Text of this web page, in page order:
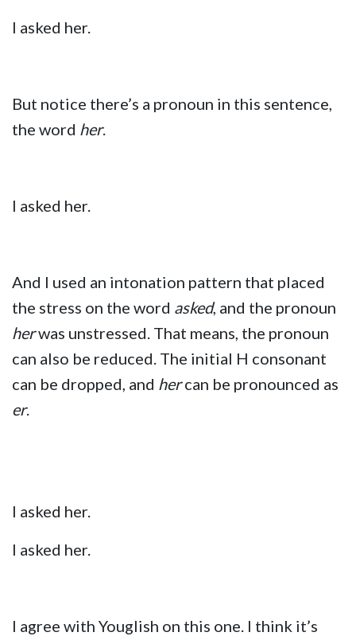
I asked her.
But notice there’s a pronoun in this sentence,
the word her.
I asked her.
And I used an intonation pattern that placed
the stress on the word asked, and the pronoun
herwas unstressed. That means, the pronoun
can also be reduced. The initial H consonant
can be dropped, and hercan be pronounced as
er.
I asked her.
I asked her.
I agree with Youglish on this one. I think it’s